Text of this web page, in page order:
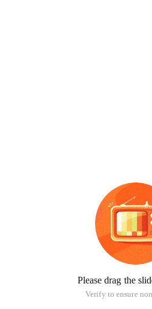
Please drag the
Verify to ensure